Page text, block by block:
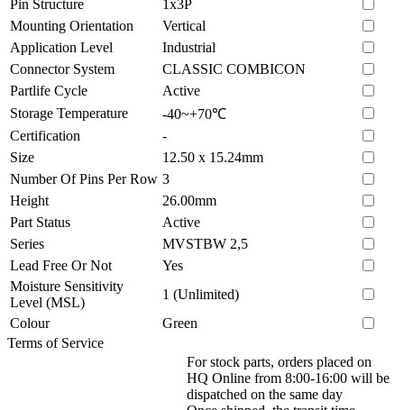
Pin Structure
1x3P
Mounting Orientation
Vertical
Application Level
Industrial
Connector System
CLASSIC COMBICON
Partlife Cycle
Active
Storage Temperature
-40~+70℃
Certification
-
Size
12.50 x 15.24mm
Number Of Pins Per Row 3
Height
26.00mm
Part Status
Active
Series
MVSTBW 2,5
Lead Free Or Not
Yes
Moisture Sensitivity
Level (MSL)
1 (Unlimited)
Colour
Green
Terms of Service
For stock parts, orders placed on
HQ Online from 8:00-16:00 will be
dispatched on the same day